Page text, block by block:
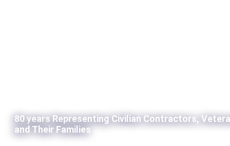
80 years Representing Civilian Contractors,
and Their Families